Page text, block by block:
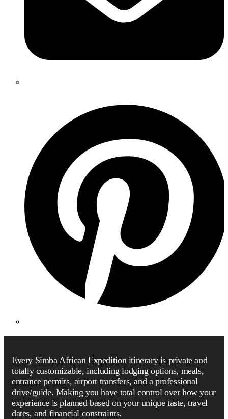
Every Simba African Expedition itinerary is private and
totally customizable, including lodging options, meals,
entrance permits, airport transfers, and a professional
drive/guide. Making you have total control over how your
experience is planned based on your unique taste, travel
dates, and financial constraints.